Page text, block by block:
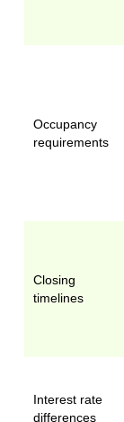
Occupancy
requirements
Closing
timelines
Interest rate
differences